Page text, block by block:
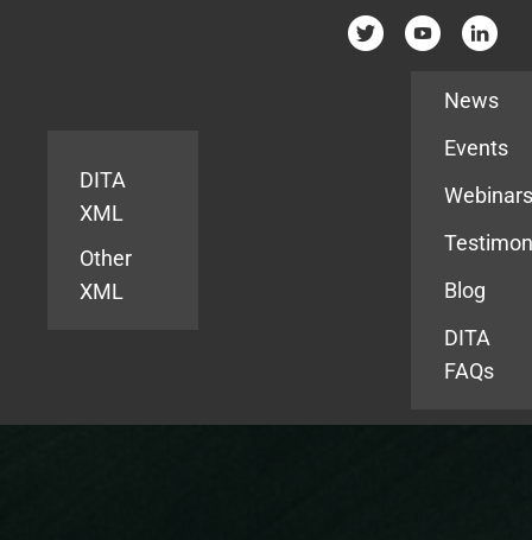
DITA
XML
Other
XML
News
Events
Blog
DITA
FAQs